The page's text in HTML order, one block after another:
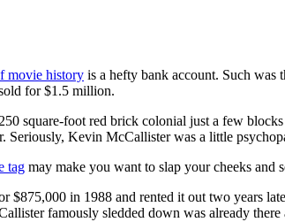
movie history is a hefty bank account. Such
for $1.5 million.
square-foot red brick colonial just a few
Seriously, Kevin McCallister was a little
tag may make you want to slap your cheeks and
$875,000 in 1988 and rented it out two years
famously sledded down was already there